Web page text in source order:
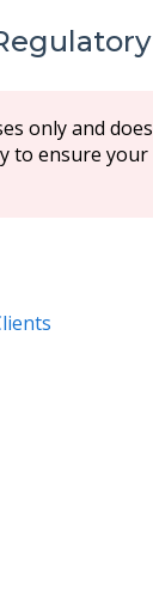
only and
to ensure